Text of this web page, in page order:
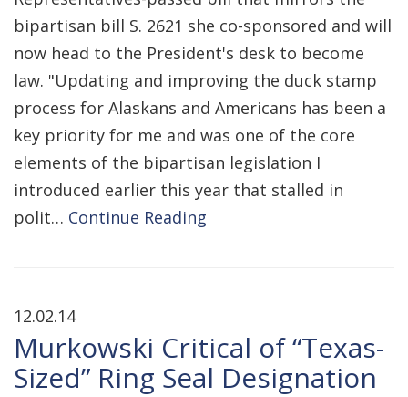
bipartisan bill S. 2621 she co-sponsored and will
now head to the President's desk to become
law. "Updating and improving the duck stamp
process for Alaskans and Americans has been a
key priority for me and was one of the core
elements of the bipartisan legislation I
introduced earlier this year that stalled in
polit… Continue Reading
12.02.14
Murkowski Critical of “Texas-
Sized” Ring Seal Designation